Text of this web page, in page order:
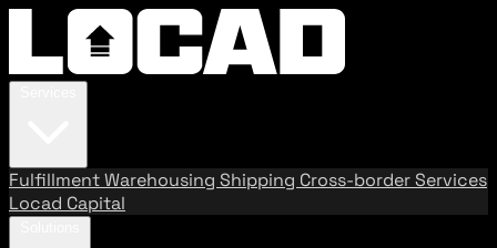
FulfillmentWarehousing Shipping Cross-border Services
Locad Capital